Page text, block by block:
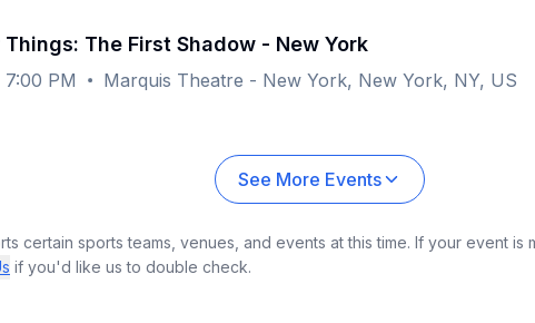
The First Shadow - New York
7:00 PM Marquis Theatre - New York, New York, NY, US
See More Events
certain sports teams, venues, and events at this time. If your event
if you'd like us to double check.